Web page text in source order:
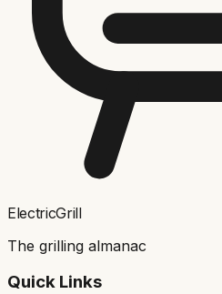
ElectricGrill
The grilling almanac
Quick Links